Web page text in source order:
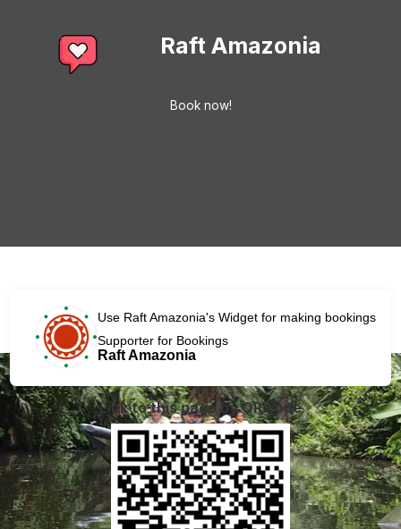
Raft Amazonia
Book now!
Use Raft Amazonia's Widget for making bookings
Supporter for Bookings
Raft Amazonia
Link to this page by QR code